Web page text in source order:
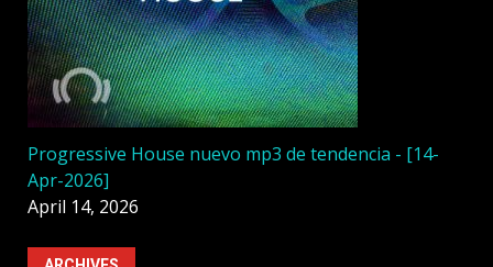
Progressive House nuevo mp3 de tendencia - [14-
Apr-2026]
April 14, 2026